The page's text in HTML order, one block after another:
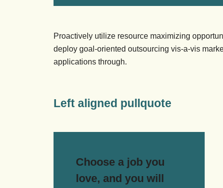
Proactively utilize resource maximizing
deploy goal-oriented outsourcing vis-a-vis
applications through.
Left aligned pullquote
Choose a job you
love, and you will